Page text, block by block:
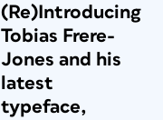
(Re)Introducing
Tobias Frere-
Jones and his
latest
typeface,